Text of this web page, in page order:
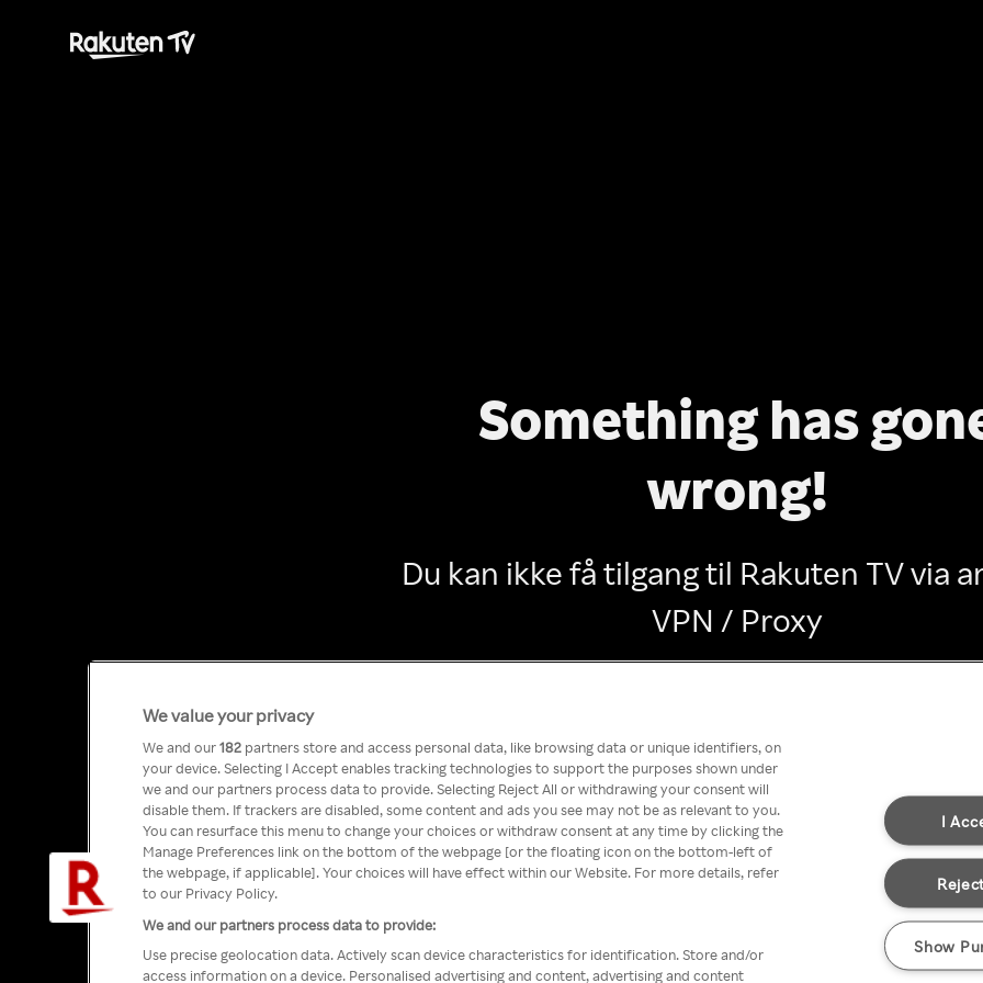
Something has
wrong!
Du kan ikke få tilgang til Rakuten TV via
VPN / Proxy
We value your privacy
We and our182 partners store and access personal data, like browsing data or unique identifiers, on
your device. Selecting I Accept enables tracking technologies to support the purposes shown under
we and our partners process data to provide. Selecting Reject All or withdrawing your consent will
disable them. If trackers are disabled, some content and ads you see may not be as relevant to you.
You can resurface this menu to change your choices or withdraw consent at any time by clicking the
Manage Preferences link on the bottom of the webpage [or the floating icon on the bottom-left of
the webpage, if applicable]. Your choices will have effect within our Website. For more details, refer
to our Privacy Policy.
We and our partners process data to provide:
Use precise geolocation data. Actively scan device characteristics for identification. Store and/or
access information on a device. Personalised advertising and content, advertising and content
I
Show